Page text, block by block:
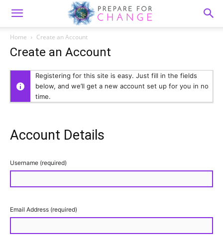
Home Create an Account
Create an Account
Registering for this site is easy. Just fill in the fields
below, and we’ll get a new account set up for you in no
time.
Account Details
Username (required)
Email Address (required)